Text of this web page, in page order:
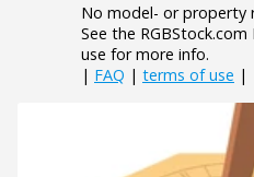
No model- or property
See the
use for more info.
| FAQ | terms of use |